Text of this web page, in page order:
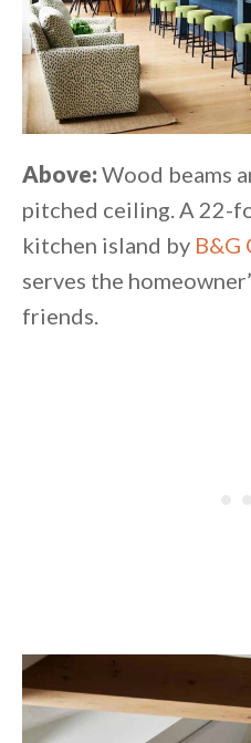
Above: Wood beams
pitched ceiling. A 22-
kitchen island by B&G
serves the
friends.